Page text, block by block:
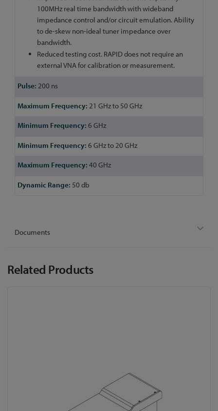
100MHz real time bandwidth with wideband
impedance control and/or circuit emulation. Ability
to de-skew non-ideal tuner impedance over
bandwidth.
Reduced testing cost. RAPID does not require an
external VNA for calibration or measurement.
200 ns
21 GHz to 50 GHz
6 GHz
6 GHz to 20 GHz
40 GHz
50 db
Documents
Related Products